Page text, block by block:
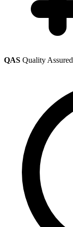
QAS Quality Assured